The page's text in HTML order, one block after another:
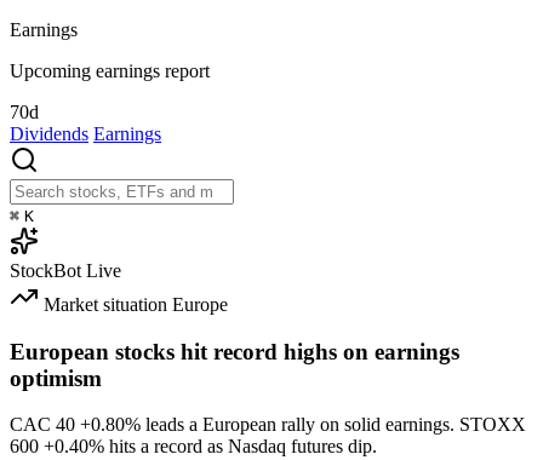
Earnings
Upcoming earnings report
70d
Dividends Earnings
⌘ K
StockBot Live
Market situation Europe
European stocks hit record highs on earnings
optimism
CAC 40 +0.80% leads a European rally on solid earnings. STOXX
600 +0.40% hits a record as Nasdaq futures dip.